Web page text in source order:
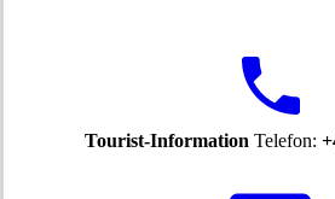
Tourist-Information Telefon: